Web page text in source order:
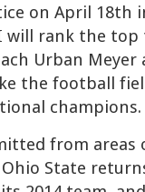
on April 18th
will rank the
Urban Meyer
the football
champions.
from areas
State